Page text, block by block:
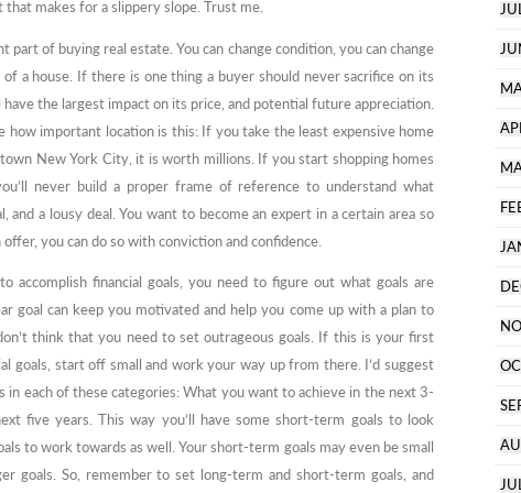
makes for a slippery slope. Trust me.
of buying real estate. You can change condition, you can change
of a house. If there is one thing a buyer should never sacrifice on its
the largest impact on its price, and potential future appreciation.
how important location is this: If you take the least expensive home
New York City, it is worth millions. If you start shopping homes
never build a proper frame of reference to understand what
and a lousy deal. You want to become an expert in a certain area so
you can do so with conviction and confidence.
accomplish financial goals, you need to figure out what goals are
goal can keep you motivated and help you come up with a plan to
think that you need to set outrageous goals. If this is your first
goals, start off small and work your way up from there. I’d suggest
each of these categories: What you want to achieve in the next 3-
five years. This way you’ll have some short-term goals to look
to work towards as well. Your short-term goals may even be small
goals. So, remember to set long-term and short-term goals, and